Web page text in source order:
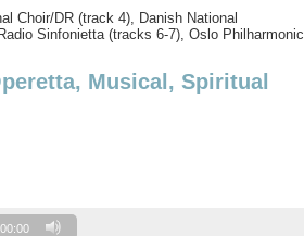
Choir/DR (track 4), Danish National
Sinfonietta (tracks 6-7), Oslo Philharmonic
Musical, Spiritual
00:00